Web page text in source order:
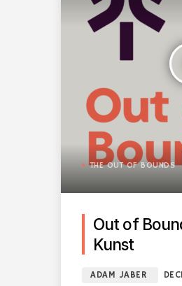
THE OUT OF BOUNDS
Out of
Kunst
ADAM JABER